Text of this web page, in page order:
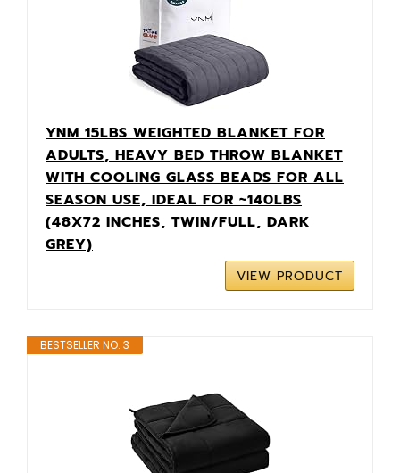
YNM 15LBS WEIGHTED BLANKET FOR
ADULTS, HEAVY BED THROW BLANKET
WITH COOLING GLASS BEADS FOR ALL
SEASON USE, IDEAL FOR ~140LBS
(48X72 INCHES, TWIN/FULL, DARK
GREY)
VIEW PRODUCT
BESTSELLER NO. 3